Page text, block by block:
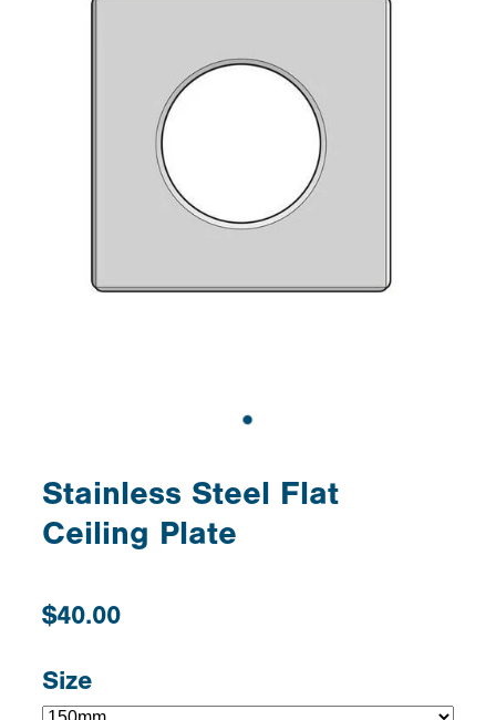
Stainless Steel Flat
Ceiling Plate
$40.00
Size